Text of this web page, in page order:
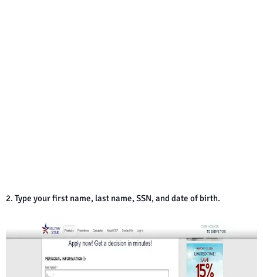
2. Type your first name, last name, SSN, and date of birth.